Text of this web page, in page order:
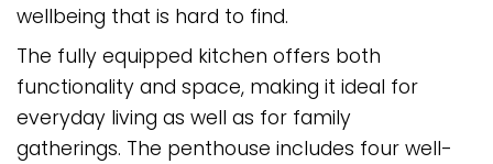
wellbeing that is hard to find.
The fully equipped kitchen offers both
functionality and space, making it ideal for
everyday living as well as for family
gatherings. The penthouse includes four well-